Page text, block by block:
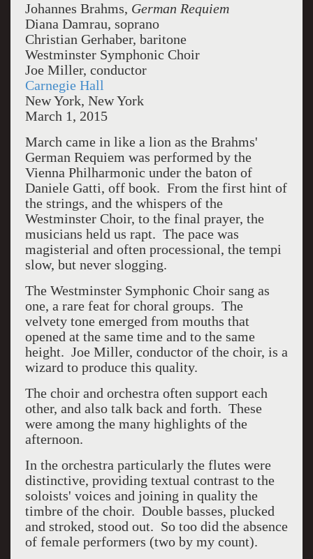
Johannes Brahms, German Requiem
Diana Damrau, soprano
Christian Gerhaber, baritone
Westminster Symphonic Choir
Joe Miller, conductor
Carnegie Hall
New York, New York
March 1, 2015
March came in like a lion as the Brahms'
German Requiem was performed by the
Vienna Philharmonic under the baton of
Daniele Gatti, off book. From the first hint of
the strings, and the whispers of the
Westminster Choir, to the final prayer, the
musicians held us rapt. The pace was
magisterial and often processional, the tempi
slow, but never slogging.
The Westminster Symphonic Choir sang as
one, a rare feat for choral groups. The
velvety tone emerged from mouths that
opened at the same time and to the same
height. Joe Miller, conductor of the choir, is a
wizard to produce this quality.
The choir and orchestra often support each
other, and also talk back and forth. These
were among the many highlights of the
afternoon.
In the orchestra particularly the flutes were
distinctive, providing textual contrast to the
soloists' voices and joining in quality the
timbre of the choir. Double basses, plucked
and stroked, stood out. So too did the absence
of female performers (two by my count).